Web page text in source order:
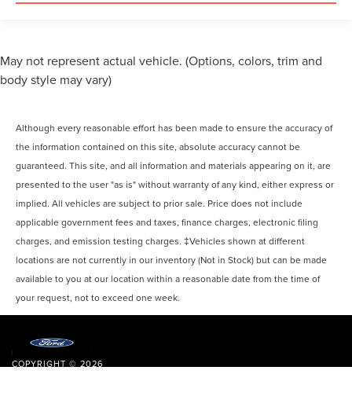
May not represent actual vehicle. (Options, colors, trim and
body style may vary)
Although every reasonable effort has been made to ensure the accuracy of
the information contained on this site, absolute accuracy cannot be
guaranteed. This site, and all information and materials appearing on it, are
presented to the user "as is" without warranty of any kind, either express or
implied. All vehicles are subject to prior sale. Price does not include
applicable government fees and taxes, finance charges, electronic filing
charges, and emission testing charges. ‡Vehicles shown at different
locations are not currently in our inventory (Not in Stock) but can be made
available to you at our location within a reasonable date from the time of
your request, not to exceed one week.
COPYRIGHT © 2026